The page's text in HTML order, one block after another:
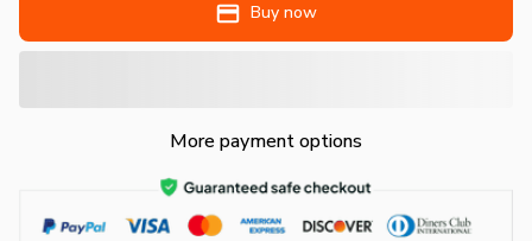
Buy now
More payment options